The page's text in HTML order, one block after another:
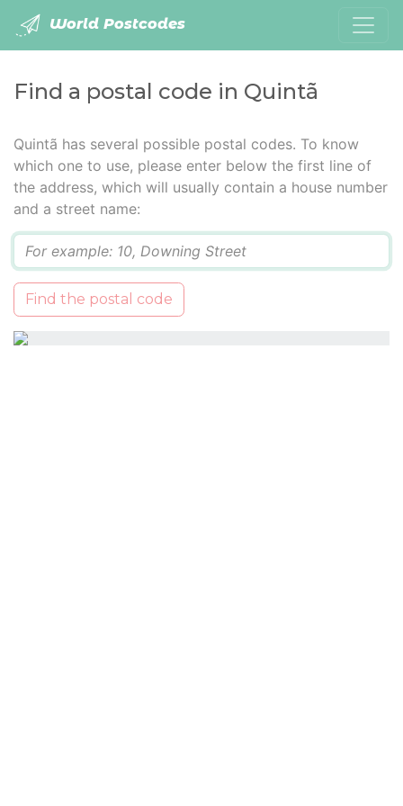
World Postcodes
Find a postal code in Quintã
Quintã has several possible postal codes. To know
which one to use, please enter below the first line of
the address, which will usually contain a house number
and a street name:
Find the postal code